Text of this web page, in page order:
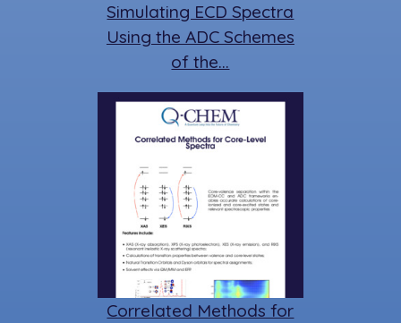
Simulating ECD Spectra
Using the ADC Schemes
of the…
Correlated Methods for